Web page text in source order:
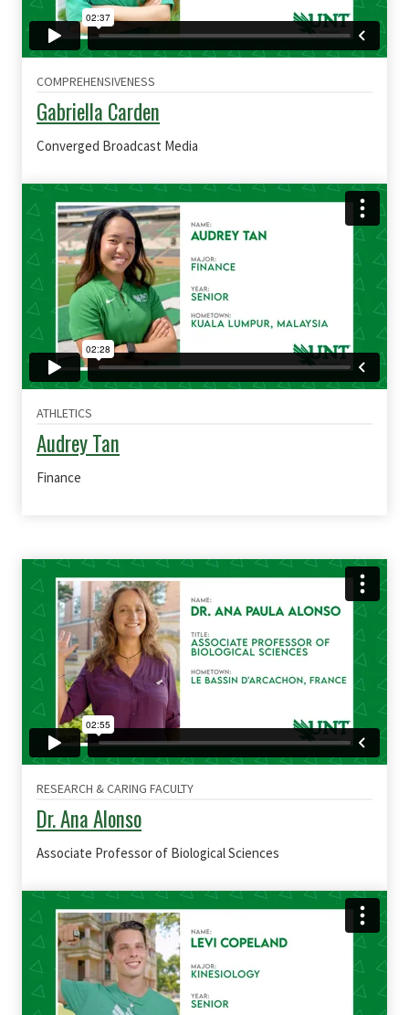
COMPREHENSIVENESS
Gabriella Carden
Converged Broadcast Media
ATHLETICS
Audrey Tan
Finance
RESEARCH & CARING FACULTY
Dr. Ana Alonso
Associate Professor of Biological Sciences